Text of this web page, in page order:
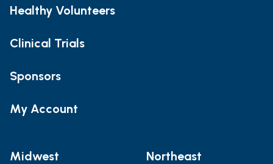
Healthy Volunteers
Clinical Trials
Sponsors
My Account
Midwest Northeast